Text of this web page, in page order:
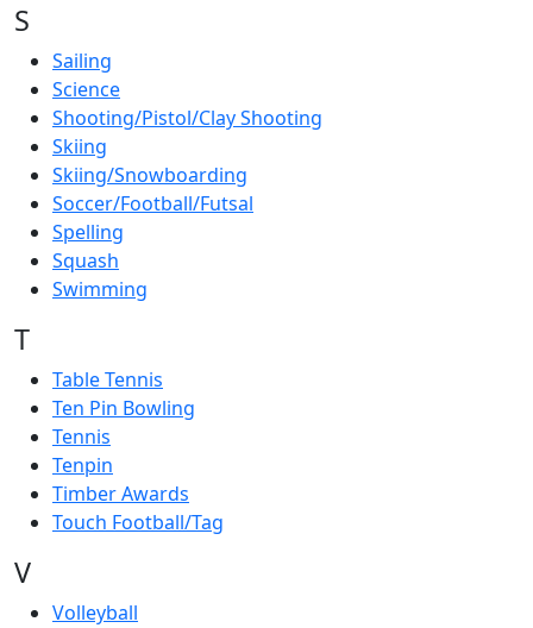
S
Sailing
Science
Shooting/Pistol/Clay Shooting
Skiing
Skiing/Snowboarding
Soccer/Football/Futsal
Spelling
Squash
Swimming
T
Table Tennis
Ten Pin Bowling
Tennis
Tenpin
Timber Awards
Touch Football/Tag
V
Volleyball